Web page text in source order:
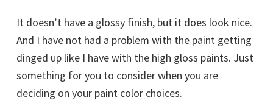
It doesn’t have a glossy finish, but it does look nice.
And I have not had a problem with the paint getting
dinged up like I have with the high gloss paints. Just
something for you to consider when you are
deciding on your paint color choices.